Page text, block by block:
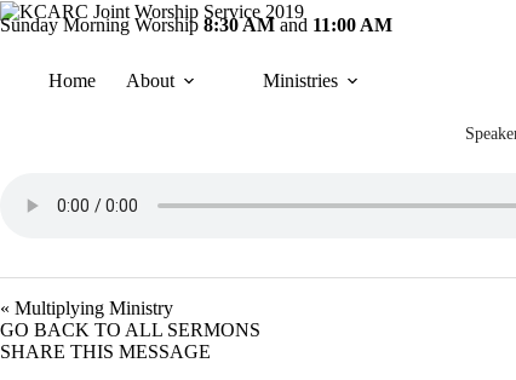
Skip
to
SundayMorning Worship 8:30 AMand 11:00 AM
Home About Ministries
« Multiplying Ministry
GO BACK TO ALL SERMONS
SHARE THIS MESSAGE